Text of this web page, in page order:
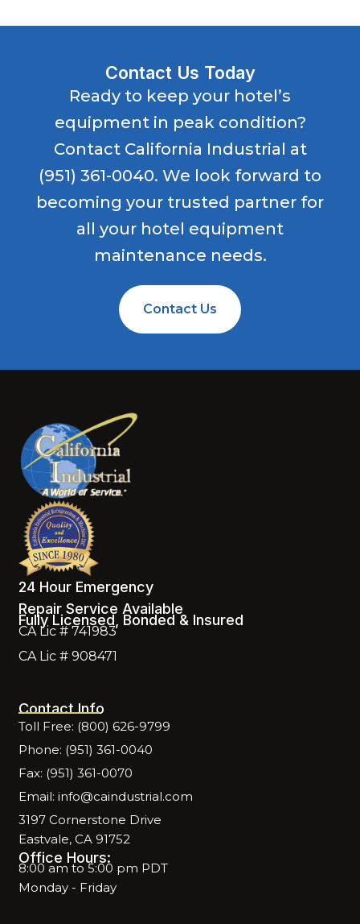
Contact Us Today
Ready to keep your hotel’s
equipment in peak condition?
Contact California Industrial at
(951) 361-0040. We look forward to
becoming your trusted partner for
all your hotel equipment
maintenance needs.
Contact Us
24 Hour Emergency
Repair Service Available
Fully Licensed, Bonded & Insured
CA Lic # 741983
CA Lic # 908471
Contact Info
Toll Free: (800) 626-9799
Phone: (951) 361-0040
Fax: (951) 361-0070
Email: info@caindustrial.com
3197 Cornerstone Drive
Eastvale, CA 91752
Office Hours:
8:00 am to 5:00 pm PDT
Monday - Friday